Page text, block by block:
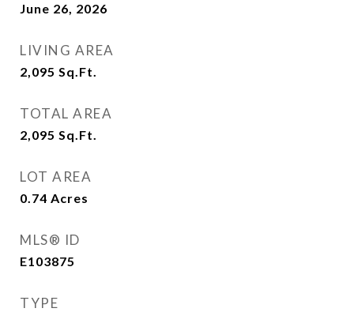
June 26, 2026
LIVING AREA
2,095 Sq.Ft.
TOTAL AREA
2,095 Sq.Ft.
LOT AREA
0.74 Acres
MLS® ID
E103875
TYPE